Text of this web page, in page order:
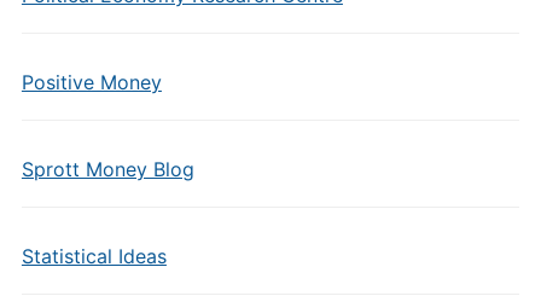
Positive Money
Sprott Money Blog
Statistical Ideas